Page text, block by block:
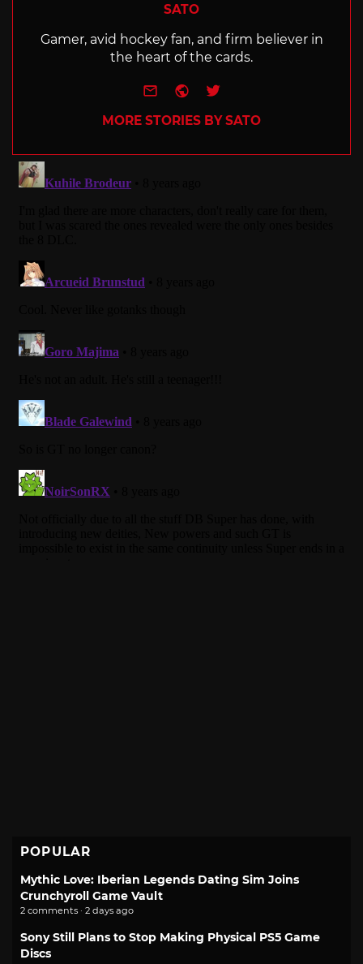
SATO
Gamer, avid hockey fan, and firm believer in
the heart of the cards.
e-mailWebsite
Twitter
MORE STORIES BY SATO
POPULAR
Mythic Love: Iberian Legends Dating Sim Joins
Crunchyroll Game Vault
2 comments · 2 days ago
Sony Still Plans to Stop Making Physical PS5 Game
Discs